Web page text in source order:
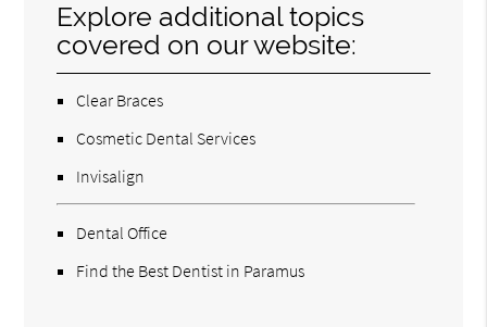
Explore additional topics
covered on our website:
Clear Braces
Cosmetic Dental Services
Invisalign
Dental Office
Find the Best Dentist in Paramus